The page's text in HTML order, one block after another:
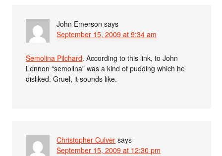
John Emerson says
September 15, 2009 at 9:34 am
Semolina Pilchard. According to this link, to John
Lennon “semolina” was a kind of pudding which he
disliked. Gruel, it sounds like.
Christopher Culver says
September 15, 2009 at 12:30 pm